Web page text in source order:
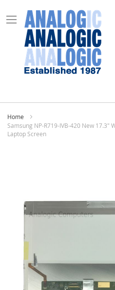
Home
Samsung NP-R719-IVB-420 New 17.3"
Laptop Screen
images